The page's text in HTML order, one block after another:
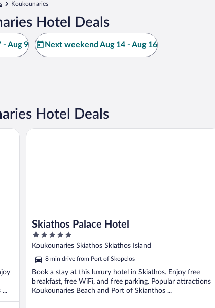
Koukounaries
Hotel Deals
- Aug 9 Next weekend Aug 14 - Aug 16
Hotel Deals
...
Skiathos Palace Hotel
5
out
5
Koukounaries Skiathos Skiathos Island
8 min drive from Port of Skopelos
Book a stay at this luxury hotel in Skiathos. Enjoy free
breakfast, free WiFi, and free parking. Popular attractions
Koukounaries Beach and Port of Skianthos ...
Skiathos Palace Hotel